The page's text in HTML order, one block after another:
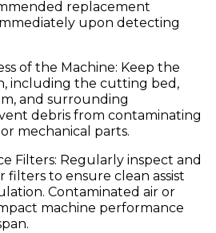
replacement
upon detecting
of the Machine: Keep the
including the cutting bed,
and surrounding
debris from contaminating
mechanical parts.
Filters: Regularly inspect and
filters to ensure clean assist
Contaminated air or
machine performance